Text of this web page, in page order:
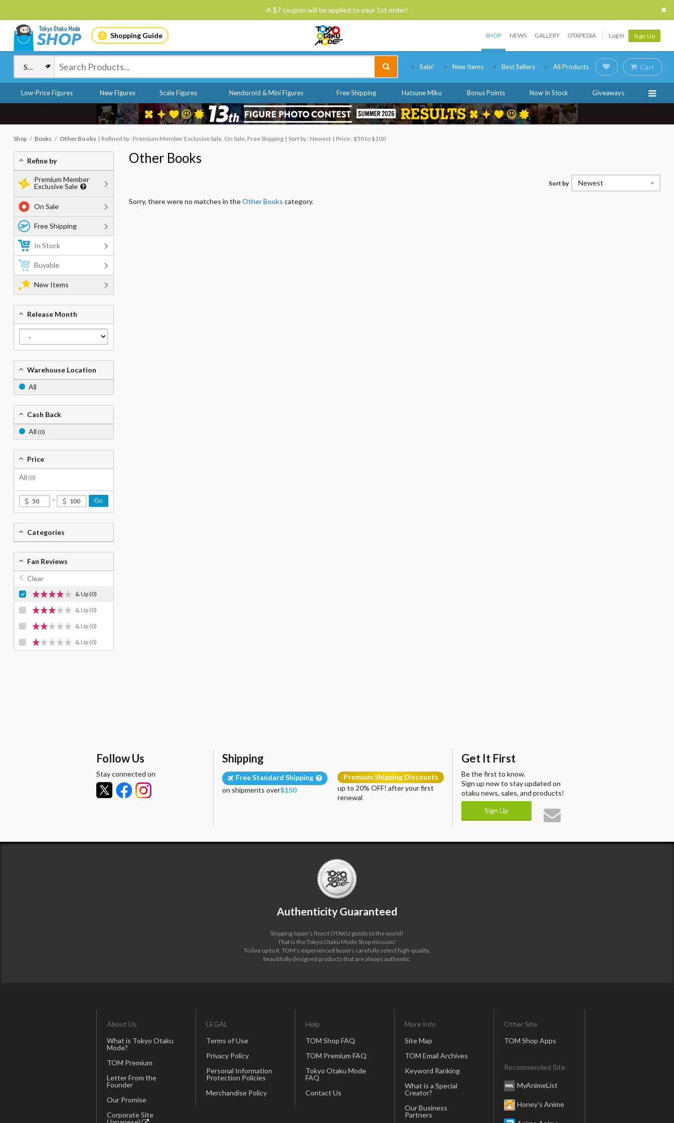
A $7 coupon will be applied to your 1st order!
Shopping Guide SHOP NEWS GALLERY OTAPEDIA Log In Sign Up
Sale! New Items Best Sellers All Products Cart
Low-Price Figures New Figures Scale Figures Nendoroid & Mini Figures Free Shipping Hatsune Miku Bonus Points Now In Stock Giveaways
Shop Books Other Books Refined by : Premium Member Exclusive Sale, On Sale, Free Shipping Sort by : Newest Price : $50 to $100
Other Books
Sort by Newest
Sorry, there were no matches in theOther Books category.
Refine by
Premium Member
Exclusive Sale
On Sale
Free Shipping
In Stock
Buyable
New Items
Release Month
Warehouse Location
All
Cash Back
All (0)
Price
All (0)
- Go
Categories
Fan Reviews
Clear
& Up(0)
& Up (0)
& Up (0)
& Up (0)
Follow Us
Stay connected on
Shipping
Free Standard Shipping
on shipments over$150
Premium Shipping Discounts
up to 20% OFF! after your first
renewal
Get It First
Be the first to know.
Sign up now to stay updated on
otaku news, sales, and products!
Sign Up
Authenticity Guaranteed
Shipping Japan's finest OTAKU goods to the world!
That is the Tokyo Otaku Mode Shop mission!
To live up to it, TOM's experienced buyers carefully select high-quality,
beautifully designed products that are always authentic.
About Us
What is Tokyo Otaku
Mode?
TOM Premium
Letter From the
Founder
Our Promise
Corporate Site
LEGAL
Terms of Use
Privacy Policy
Personal Information
Protection Policies
Merchandise Policy
Help
TOM Shop FAQ
TOM Premium FAQ
Tokyo Otaku Mode
FAQ
Contact Us
More Info
Site Map
TOM Email Archives
Keyword Ranking
What is a Special
Creator?
Our Business
Partners
Other Site
TOM Shop Apps
Recommended Site
MyAnimeList
Honey’s Anime